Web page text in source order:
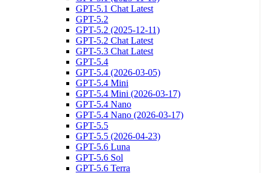
GPT-5.1 Chat Latest
GPT-5.2
GPT-5.2 (2025-12-11)
GPT-5.2 Chat Latest
GPT-5.3 Chat Latest
GPT-5.4
GPT-5.4 (2026-03-05)
GPT-5.4 Mini
GPT-5.4 Mini (2026-03-17)
GPT-5.4 Nano
GPT-5.4 Nano (2026-03-17)
GPT-5.5
GPT-5.5 (2026-04-23)
GPT-5.6 Luna
GPT-5.6 Sol
GPT-5.6 Terra